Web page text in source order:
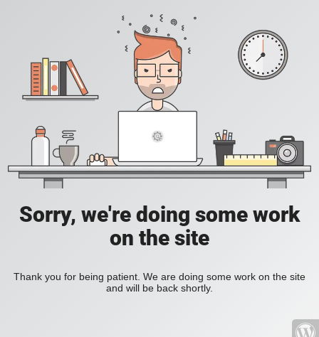
Sorry, we're doing some work
on the site
Thank you for being patient. We are doing some work on the site
and will be back shortly.